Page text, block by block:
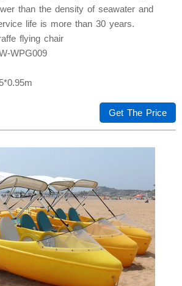
than the density of seawater and
life is more than 30 years.
flying chair
WPG009
Get The Price